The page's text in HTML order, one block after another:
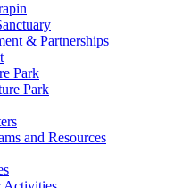
& Partnerships
Park
Park
and Resources